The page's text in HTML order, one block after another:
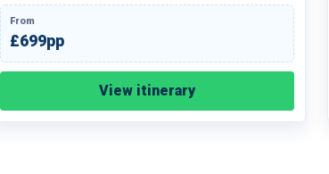
From
£699pp
View itinerary